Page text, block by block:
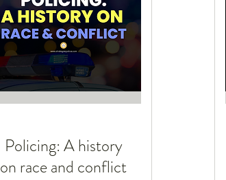
Policing: A history
on race and conflict